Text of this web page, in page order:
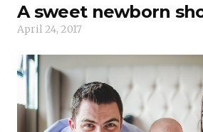
A sweet newborn
April 24, 2017